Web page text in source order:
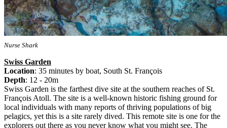
Nurse Shark
Swiss Garden
Location: 35 minutes by boat, South St. François
Depth: 12 - 20m
Swiss Garden is the farthest dive site at the southern reaches of St.
François Atoll. The site is a well-known historic fishing ground for
local individuals with many reports of thriving populations of big
pelagics, yet this is a site rarely dived. This remote site is one for the
explorers out there as you never know what you might see. The